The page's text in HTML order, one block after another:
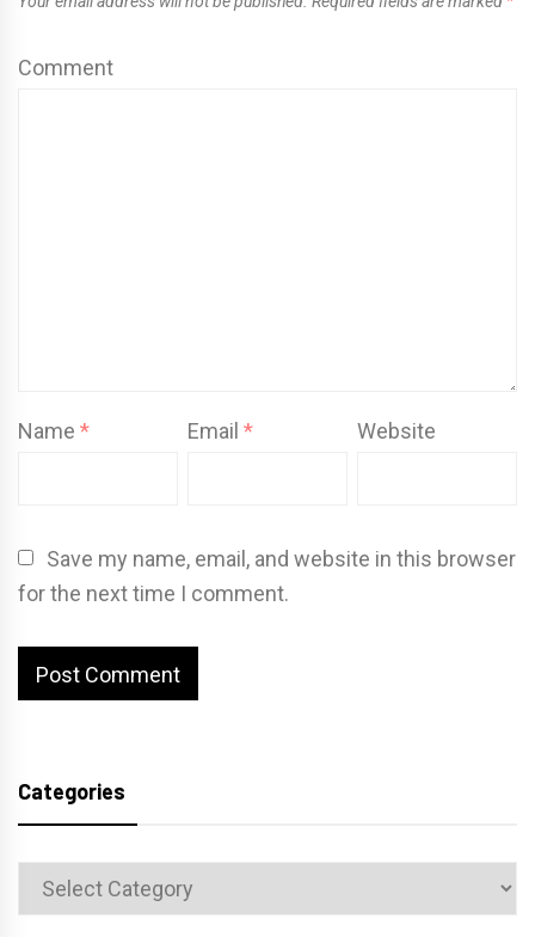
Comment
Name * Email* Website
Save my name, email, and website in this browser
for the next time I comment.
Categories
Categories